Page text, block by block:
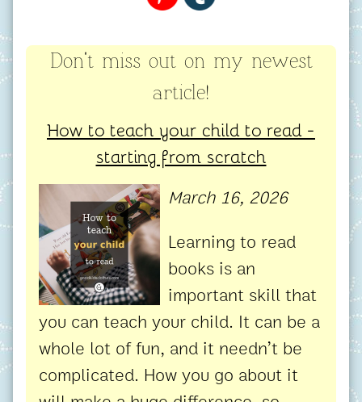
Don't miss out on my newest
article!
How to teach your child to read -
starting from scratch
March 16, 2026
Learning to read
books is an
important skill that
you can teach your child. It can be a
whole lot of fun, and it needn’t be
complicated. How you go about it